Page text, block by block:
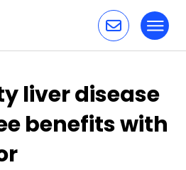
liver disease
benefits with